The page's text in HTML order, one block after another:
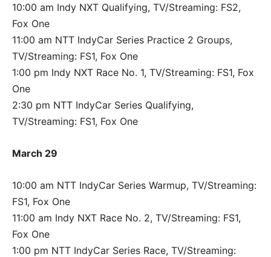
10:00 am Indy NXT Qualifying, TV/Streaming: FS2,
Fox One
11:00 am NTT IndyCar Series Practice 2 Groups,
TV/Streaming: FS1, Fox One
1:00 pm Indy NXT Race No. 1, TV/Streaming: FS1, Fox
One
2:30 pm NTT IndyCar Series Qualifying,
TV/Streaming: FS1, Fox One
March 29
10:00 am NTT IndyCar Series Warmup, TV/Streaming:
FS1, Fox One
11:00 am Indy NXT Race No. 2, TV/Streaming: FS1,
Fox One
1:00 pm NTT IndyCar Series Race, TV/Streaming: